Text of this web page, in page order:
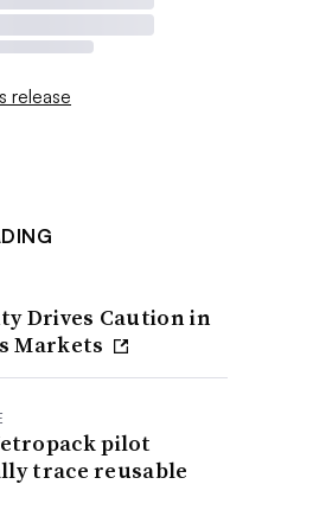
release
Drives Caution in
Markets
pilot
trace reusable